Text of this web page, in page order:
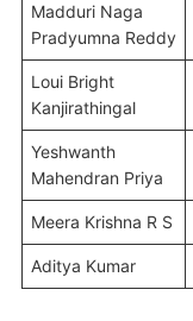
Madduri Naga
Pradyumna Reddy
Loui Bright
Kanjirathingal
Yeshwanth
Mahendran Priya
Meera Krishna R S
Aditya Kumar